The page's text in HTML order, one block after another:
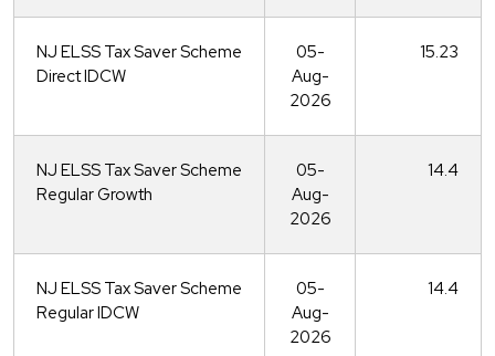
NJ ELSS Tax Saver Scheme
Direct IDCW
05-
Aug-
2026
15.23
NJ ELSS Tax Saver Scheme
Regular Growth
05-
Aug-
2026
14.4
NJ ELSS Tax Saver Scheme
Regular IDCW
05-
Aug-
2026
14.4